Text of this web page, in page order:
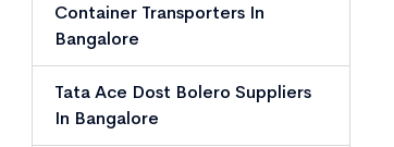
Container Transporters In
Bangalore
Tata Ace Dost Bolero Suppliers
In Bangalore